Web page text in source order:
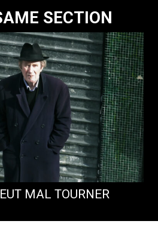
SECTION
MAL TOURNER